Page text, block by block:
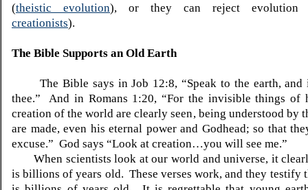
(theistic evolution), or they can reject evolution
creationists).
The Bible Supports an Old Earth
The Bible says in Job 12:8, “Speak to the earth, and
thee.” And in Romans 1:20, “For the invisible things of
creation of the world are clearly seen, being understood by
are made, even his eternal power and Godhead; so that
excuse.” God says “Look at creation…you will see me.”
When scientists look at our world and universe, it
is billions of years old. These verses work, and they testify